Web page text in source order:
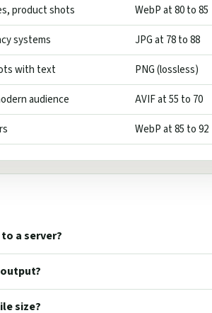
product shots
WebP at 80 to 85
systems
JPG at 78 to 88
with text
PNG (lossless)
audience
AVIF at 55 to 70
WebP at 85 to 92
a server?
size?